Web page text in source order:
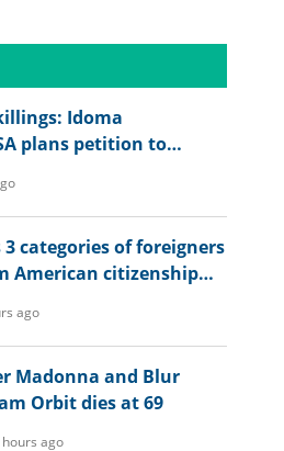
Idoma
plans petition to
3 categories of foreigners
American citizenship
ago
Madonna and Blur
Orbit dies at 69
ago